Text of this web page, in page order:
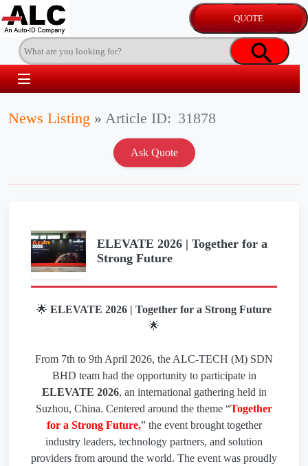
News Listing » Article ID: 31878
ELEVATE 2026 | Together for a
Strong Future
🌟 ELEVATE 2026 | Together for a Strong Future
🌟
From 7th to 9th April 2026, the ALC-TECH (M) SDN
BHD team had the opportunity to participate in
ELEVATE 2026, an international gathering held in
Suzhou, China. Centered around the theme “Together
for a Strong Future,” the event brought together
industry leaders, technology partners, and solution
providers from around the world. The event was proudly